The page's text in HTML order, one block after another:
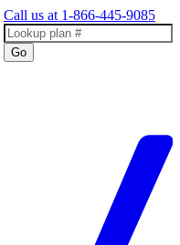
Call us at 1-866-445-9085
Go